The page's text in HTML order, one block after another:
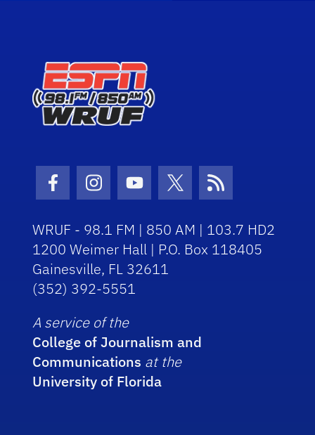
Facebook Icon
Instagram Icon
Youtube Icon
Twitter Icon
RSS Icon
WRUF - 98.1 FM | 850 AM | 103.7 HD2
1200 Weimer Hall | P.O. Box 118405
Gainesville, FL 32611
(352) 392-5551
A service of the
College of Journalism and
Communications at the
University of Florida